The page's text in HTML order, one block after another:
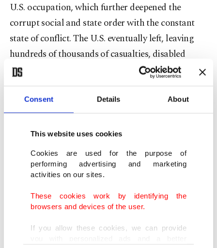
Consent Details About
This website uses cookies
Cookies are used for the purpose of
performing advertising and marketing
activities on our sites.
These cookies work by identifying the
browsers and devices of the user.
If you allow these cookies, we can provide
U.S. occupation, which further deepened the
corrupt social and state order with the constant
state of conflict. The U.S. eventually left, leaving
hundreds of thousands of casualties, disabled
people and a devastated country behind, handing
it over to the Taliban, whom it had come 20 years
ago to fight with.
And again, the reason the U.S. carried out major
Qaida was nestled there. And, as we all know, after
9/11, the U.S. started an inhumane practice in
Guantanamo, gathering so-called al-Qaida
members from around the globe, just like
people in orange jumpsuits, with their hands tied,